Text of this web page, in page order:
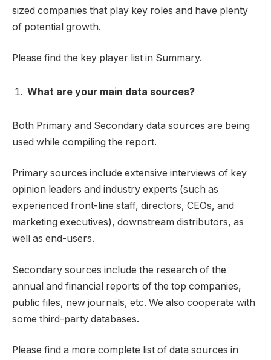
sized companies that play key roles and have plenty
of potential growth.
Please find the key player list in Summary.
What are your main data sources?
Both Primary and Secondary data sources are being
used while compiling the report.
Primary sources include extensive interviews of key
opinion leaders and industry experts (such as
experienced front-line staff, directors, CEOs, and
marketing executives), downstream distributors, as
well as end-users.
Secondary sources include the research of the
annual and financial reports of the top companies,
public files, new journals, etc. We also cooperate with
some third-party databases.
Please find a more complete list of data sources in